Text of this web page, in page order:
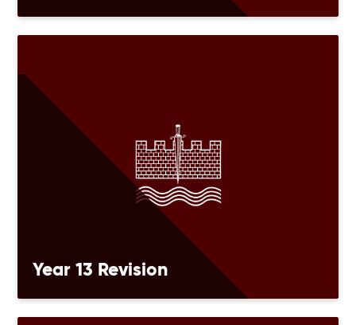
Year 13 Revision